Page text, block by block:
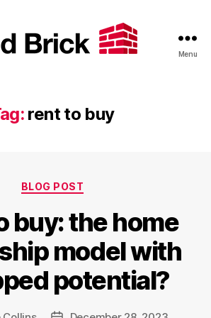
Menu
rent to buy
Categories
BLOG POST
buy: the home
model with
potential?